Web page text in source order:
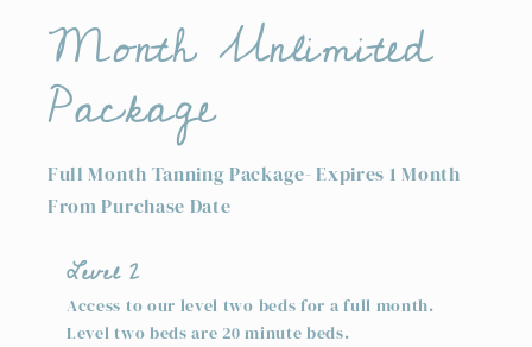
Month Unlimited
Package
Full Month Tanning Package- Expires 1 Month
From Purchase Date
Level 2
Access to our level two beds for a full month.
Level two beds are 20 minute beds.